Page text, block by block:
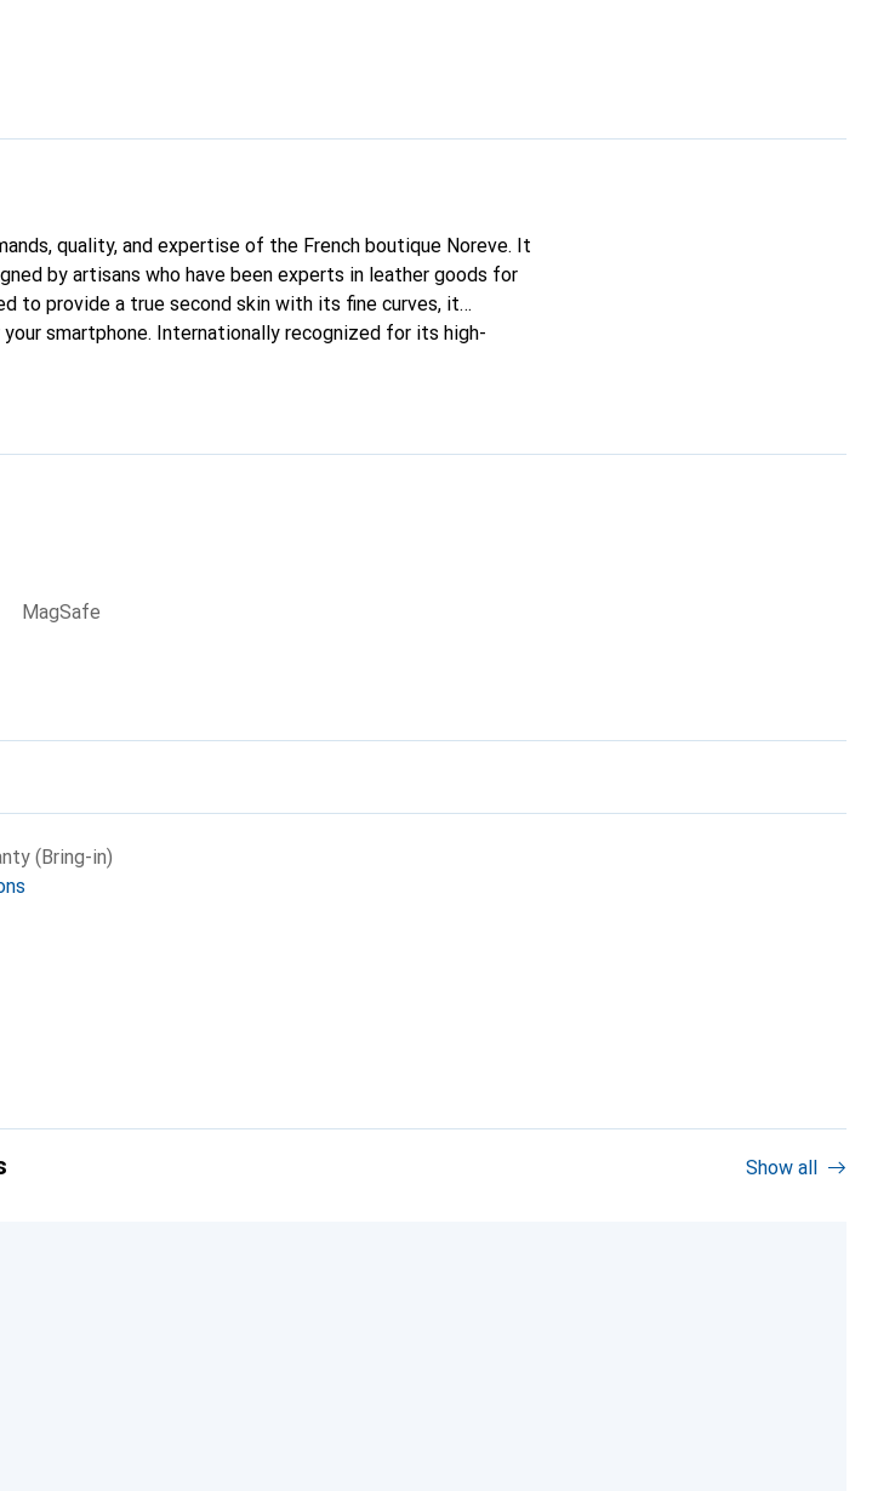
quality, and expertise of the French boutique Noreve. It
by artisans who have been experts in leather goods for
to provide a true second skin with its fine curves, it
smartphone. Internationally recognized for its high-
MagSafe
(Bring-in)
Show all